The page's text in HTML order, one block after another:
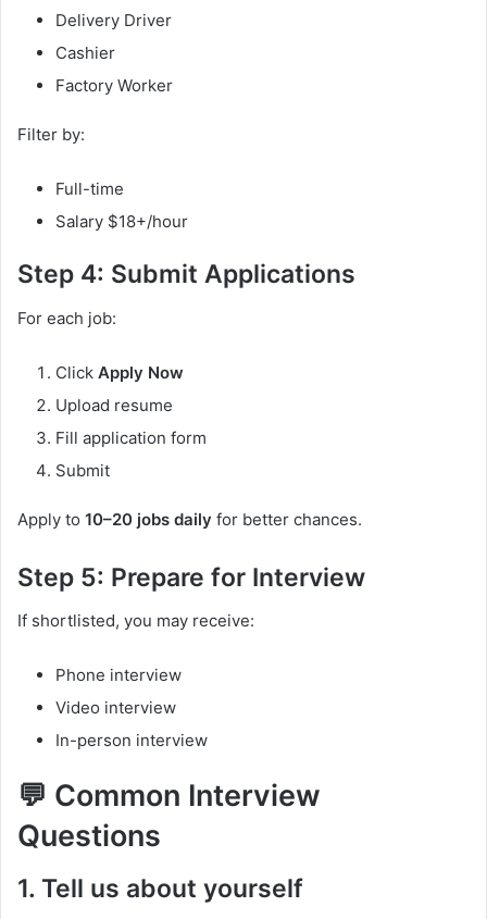
Delivery Driver
Cashier
Factory Worker
Filter by:
Full-time
Salary $18+/hour
Step 4: Submit Applications
For each job:
Click Apply Now
Upload resume
Fill application form
Submit
Apply to 10–20 jobs daily for better chances.
Step 5: Prepare for Interview
If shortlisted, you may receive:
Phone interview
Video interview
In-person interview
💬 Common Interview
Questions
1. Tell us about yourself